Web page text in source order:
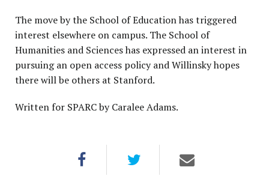
The move by the School of Education has triggered
interest elsewhere on campus. The School of
Humanities and Sciences has expressed an interest in
pursuing an open access policy and Willinsky hopes
there will be others at Stanford.
Written for SPARC by Caralee Adams.